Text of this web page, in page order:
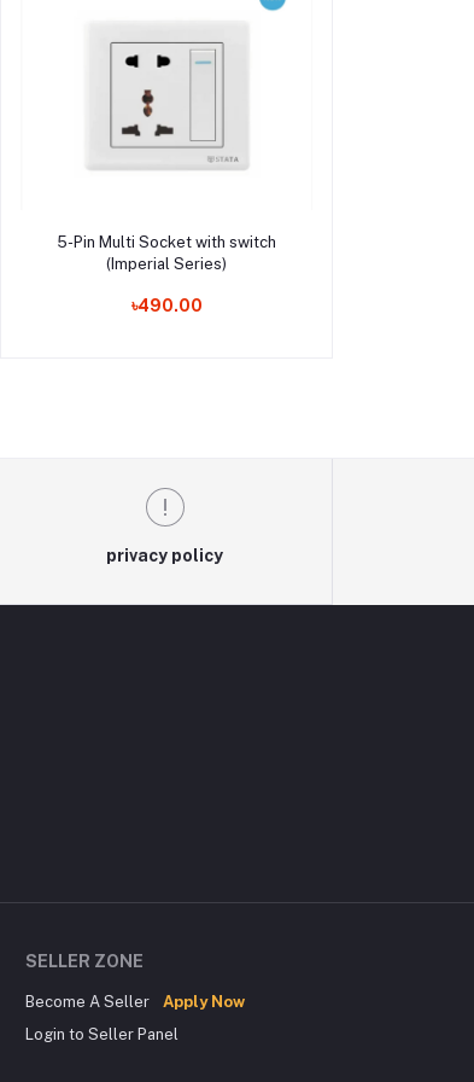
Add to cart
5-Pin Multi Socket with switch
(Imperial Series)
৳490.00
privacy policy
SELLER ZONE
Become A Seller
Apply Now
Login to Seller Panel